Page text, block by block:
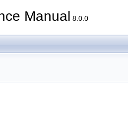
Manual 8.0.0